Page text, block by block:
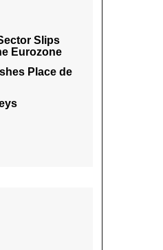
Slips
Eurozone
Place de